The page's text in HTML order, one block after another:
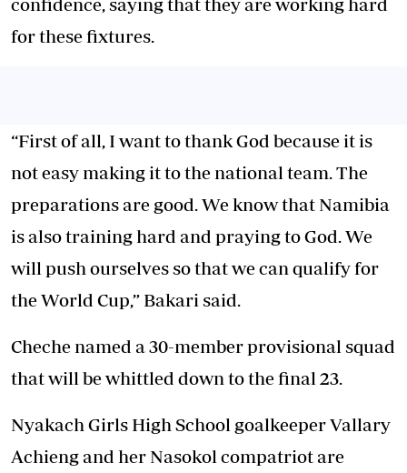
for these fixtures.
“First of all, I want to thank God because it is
not easy making it to the national team. The
preparations are good. We know that Namibia
is also training hard and praying to God. We
will push ourselves so that we can qualify for
the World Cup,” Bakari said.
Cheche named a 30-member provisional squad
that will be whittled down to the final 23.
Nyakach Girls High School goalkeeper Vallary
Achieng and her Nasokol compatriot are